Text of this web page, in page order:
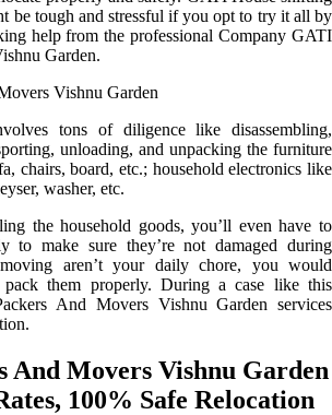
be tough and stressful if you opt to try it all by
help from the professional Company GATI
Garden.
tons of diligence like disassembling,
unloading, and unpacking the furniture
chairs, board, etc.; household electronics like
washer, etc.
the household goods, you’ll even have to
to make sure they’re not damaged during
aren’t your daily chore, you would
them properly. During a case like this
And Movers Vishnu Garden services
And Movers Vishnu Garden
100% Safe Relocation